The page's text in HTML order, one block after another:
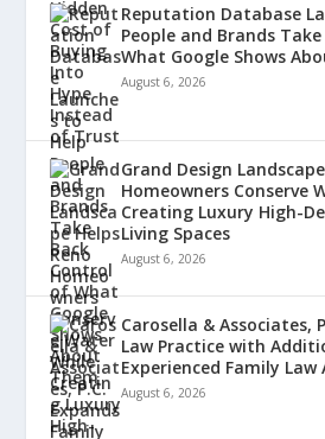
Reputation Database
People and Brands
What Google Shows
August 6, 2026
Grand Design
Homeowners Conserve
Creating Luxury High-
Living Spaces
August 6, 2026
Carosella & Associates,
Law Practice with
Experienced Family
August 6, 2026